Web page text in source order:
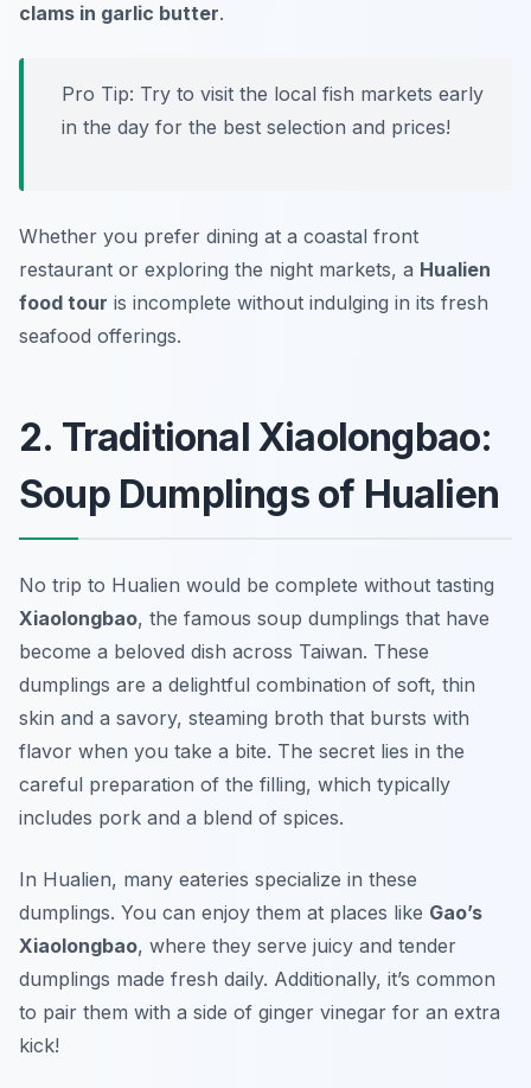
clams in garlic butter.
Pro Tip: Try to visit the local fish markets early
in the day for the best selection and prices!
Whether you prefer dining at a coastal front
restaurant or exploring the night markets, a Hualien
food tour is incomplete without indulging in its fresh
seafood offerings.
2. Traditional Xiaolongbao:
Soup Dumplings of Hualien
No trip to Hualien would be complete without tasting
Xiaolongbao, the famous soup dumplings that have
become a beloved dish across Taiwan. These
dumplings are a delightful combination of soft, thin
skin and a savory, steaming broth that bursts with
flavor when you take a bite. The secret lies in the
careful preparation of the filling, which typically
includes pork and a blend of spices.
In Hualien, many eateries specialize in these
dumplings. You can enjoy them at places like Gao’s
Xiaolongbao, where they serve juicy and tender
dumplings made fresh daily. Additionally, it’s common
to pair them with a side of ginger vinegar for an extra
kick!